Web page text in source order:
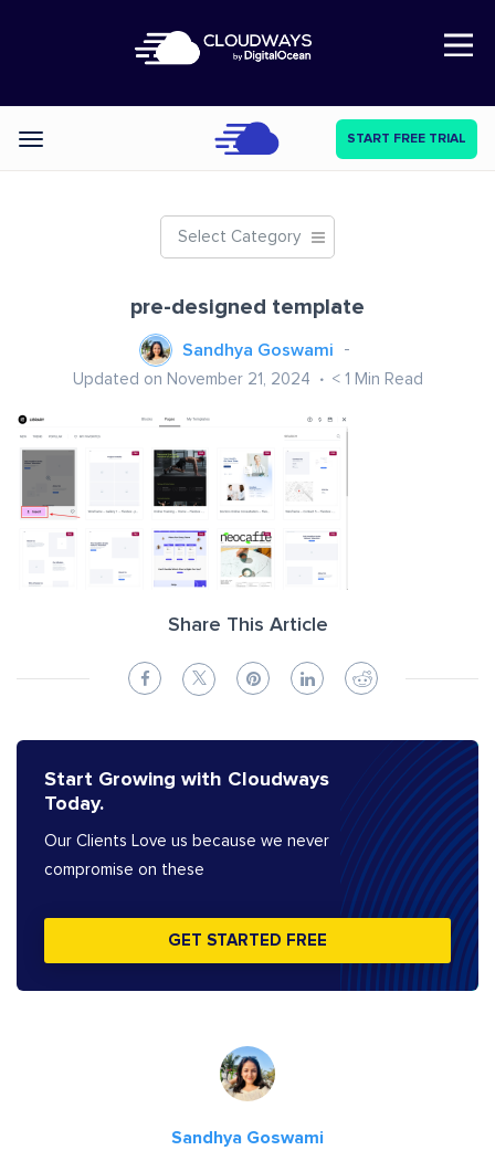
Open Nav
Categories START FREE TRIAL
Select Category
pre-designed template
Sandhya Goswami
Updated on November 21, 2024 < 1 Min Read
Share This Article
Start Growing with Cloudways
Today.
Our Clients Love us because we never
compromise on these
GET STARTED FREE
Sandhya Goswami